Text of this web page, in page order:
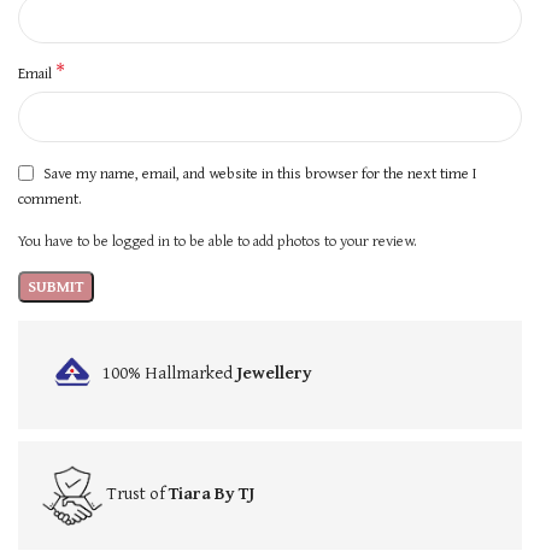
Email *
Save my name, email, and website in this browser for the next time I
comment.
You have to be logged in to be able to add photos to your review.
100% HallmarkedJewellery
Trust ofTiara By TJ